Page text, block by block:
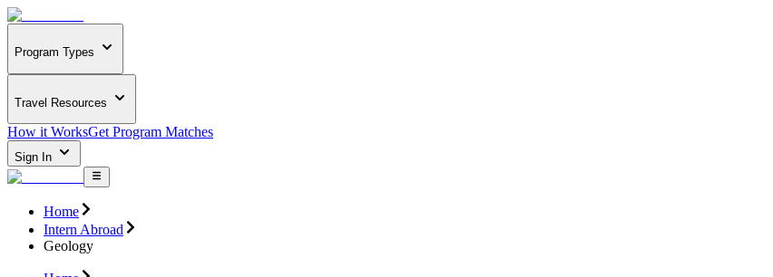
Program Types
Travel Resources
How it WorksGet Program Matches
Sign In
Home
Intern Abroad
Geology